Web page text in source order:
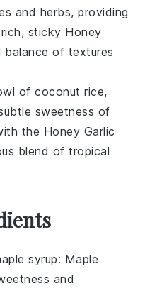
and herbs, providing
sticky Honey
balance of textures
ofcoconut rice,
sweetness of
the Honey Garlic
blend of tropical
syrup: Maple
and